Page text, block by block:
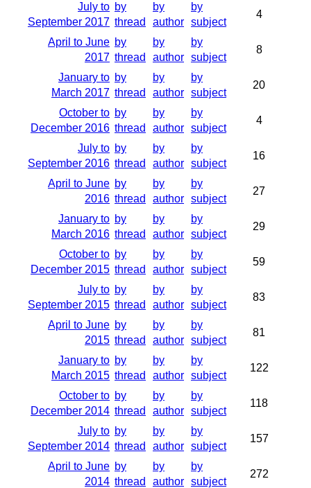
July to
September 2017
by
thread
by
author
by
subject
4
April to June
2017
by
thread
by
author
by
subject
8
January to
March 2017
by
thread
by
author
by
subject
20
October to
December 2016
by
thread
by
author
by
subject
4
July to
September 2016
by
thread
by
author
by
subject
16
April to June
2016
by
thread
by
author
by
subject
27
January to
March 2016
by
thread
by
author
by
subject
29
October to
December 2015
by
thread
by
author
by
subject
59
July to
September 2015
by
thread
by
author
by
subject
83
April to June
2015
by
thread
by
author
by
subject
81
January to
March 2015
by
thread
by
author
by
subject
122
October to
December 2014
by
thread
by
author
by
subject
118
July to
September 2014
by
thread
by
author
by
subject
157
April to June
2014
by
thread
by
author
by
subject
272